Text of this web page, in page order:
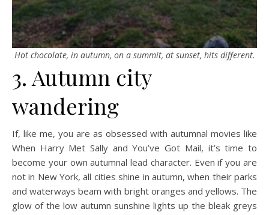
Hot chocolate, in autumn, on a summit, at sunset, hits different.
3. Autumn city
wandering
If, like me, you are as obsessed with autumnal movies like
When Harry Met Sally and You’ve Got Mail, it’s time to
become your own autumnal lead character. Even if you are
not in New York, all cities shine in autumn, when their parks
and waterways beam with bright oranges and yellows. The
glow of the low autumn sunshine lights up the bleak greys